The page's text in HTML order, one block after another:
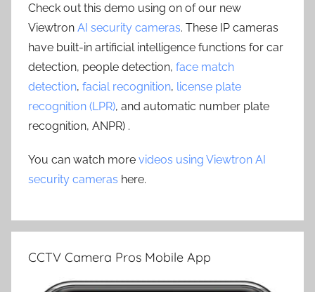
Check out this demo using on of our new
Viewtron AI security cameras. These IP cameras
have built-in artificial intelligence functions for car
detection, people detection, face match
detection, facial recognition, license plate
recognition (LPR), and automatic number plate
recognition, ANPR) .
You can watch more videos using Viewtron AI
security cameras here.
CCTV Camera Pros Mobile App